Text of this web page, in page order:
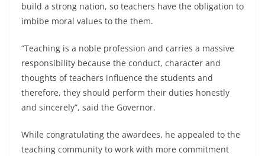
build a strong nation, so teachers have the obligation to
imbibe moral values to the them.
“Teaching is a noble profession and carries a massive
responsibility because the conduct, character and
thoughts of teachers influence the students and
therefore, they should perform their duties honestly
and sincerely”, said the Governor.
While congratulating the awardees, he appealed to the
teaching community to work with more commitment